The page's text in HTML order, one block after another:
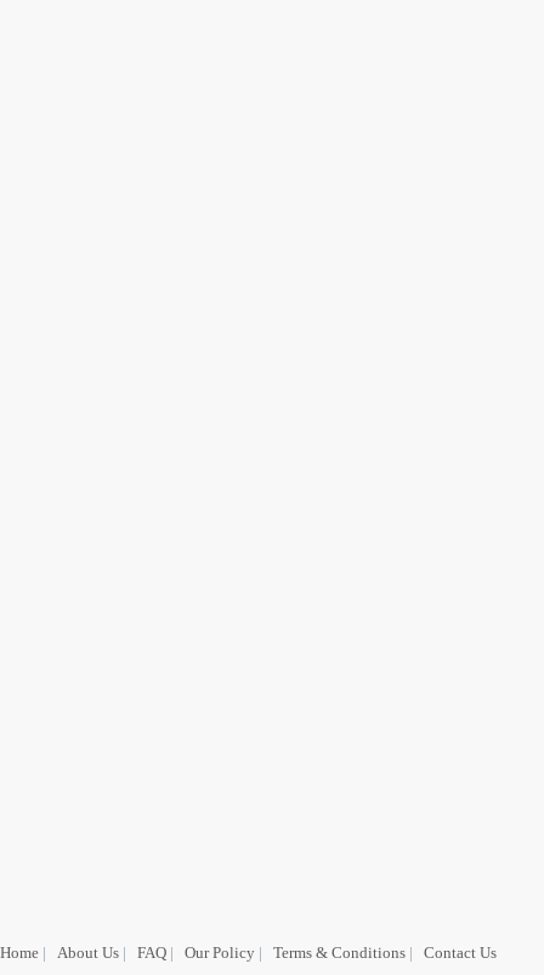
Home | About Us | FAQ | Our Policy | Terms & Conditions | Contact Us